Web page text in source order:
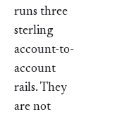
runs three
sterling
account-to-
account
rails. They
are not